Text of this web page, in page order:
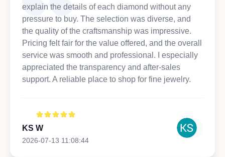
explain the details of each diamond without any
pressure to buy. The selection was diverse, and
the quality of the craftsmanship was impressive.
Pricing felt fair for the value offered, and the overall
service was smooth and professional. I especially
appreciated the transparency and after-sales
support. A reliable place to shop for fine jewelry.
KS W
2026-07-13 11:08:44